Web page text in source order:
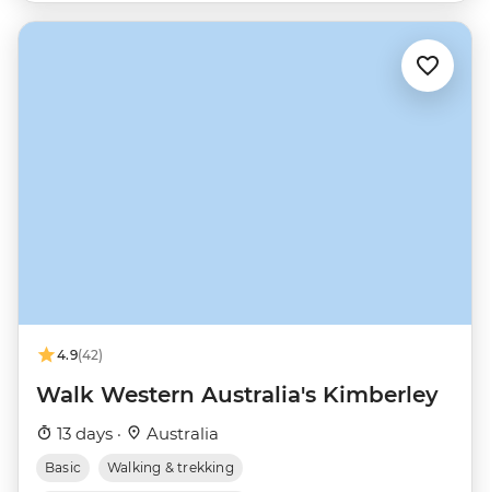
4.9(42)
Walk Western Australia's Kimberley
13 days · Australia
Basic Walking & trekking